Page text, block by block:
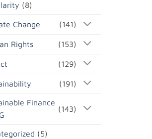
(8)
Change (141)
Rights (153)
(129)
(191)
Finance
(143)
(5)